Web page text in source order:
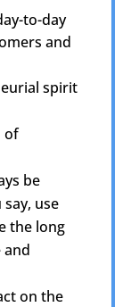
to-day
and
spirit
of
be
use
the long
and
on the